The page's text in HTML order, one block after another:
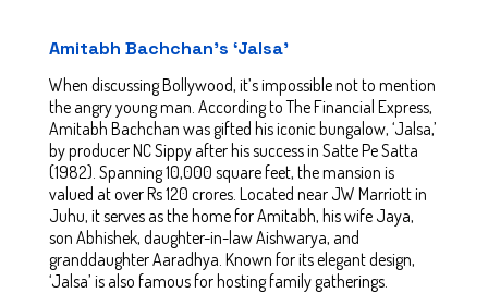
Amitabh Bachchan’s ‘Jalsa’
When discussing Bollywood, it’s impossible not to mention
the angry young man. According to The Financial Express,
Amitabh Bachchan was gifted his iconic bungalow, ‘Jalsa,’
by producer NC Sippy after his success in Satte Pe Satta
(1982). Spanning 10,000 square feet, the mansion is
valued at over Rs 120 crores. Located near JW Marriott in
Juhu, it serves as the home for Amitabh, his wife Jaya,
son Abhishek, daughter-in-law Aishwarya, and
granddaughter Aaradhya. Known for its elegant design,
‘Jalsa’ is also famous for hosting family gatherings.